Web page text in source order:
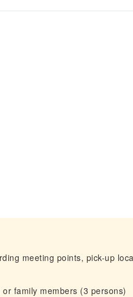
meeting points, pick-up
family members (3 persons)